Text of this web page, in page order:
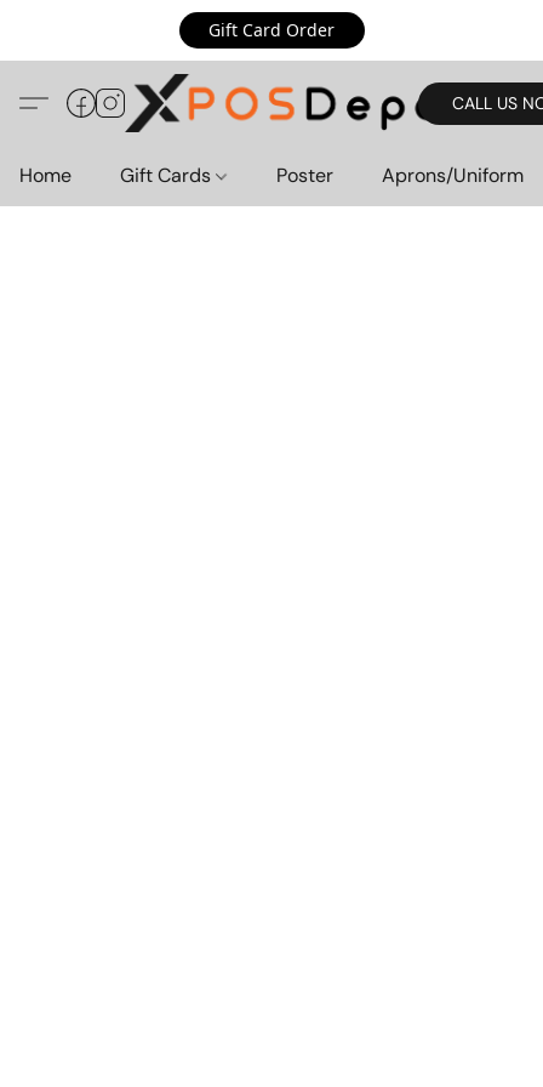
Gift Card Order
CALL US
Home Gift Cards Poster Aprons/Uniform